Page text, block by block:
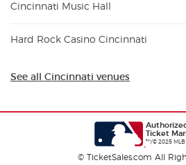
Cincinnati Music Hall
Hard Rock Casino Cincinnati
See all Cincinnati venues
Ticket
™/© 2025 MLB
© TicketSales.com All